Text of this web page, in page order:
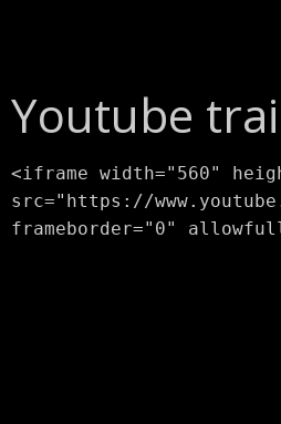
Youtube
<iframe width="560"
src="https://
frameborder="0"